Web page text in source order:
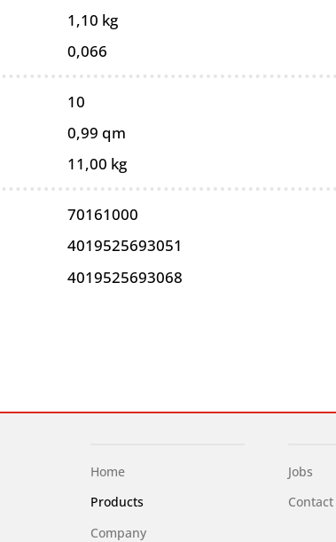
1,10 kg
0,066
10
0,99 qm
11,00 kg
70161000
4019525693051
4019525693068
Home
Products
Company
Jobs
Contact